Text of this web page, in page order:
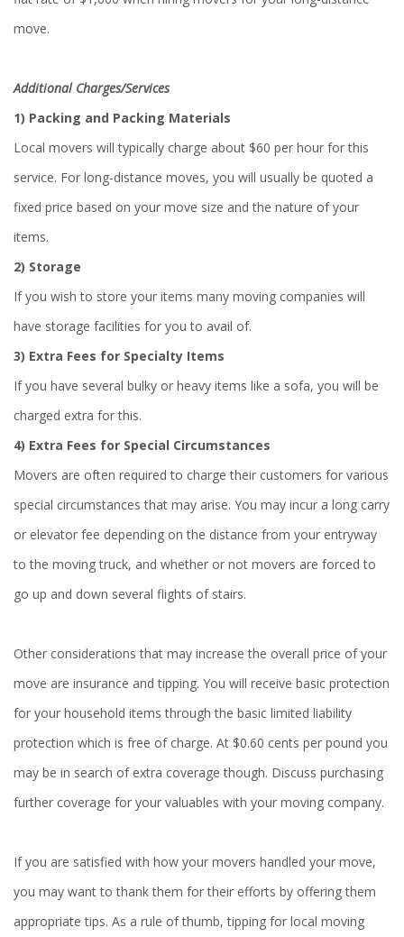
move.
Additional Charges/Services
1) Packing and Packing Materials
Local movers will typically charge about $60 per hour for this
service. For long-distance moves, you will usually be quoted a
fixed price based on your move size and the nature of your
items.
2) Storage
If you wish to store your items many moving companies will
have storage facilities for you to avail of.
3) Extra Fees for Specialty Items
If you have several bulky or heavy items like a sofa, you will be
charged extra for this.
4) Extra Fees for Special Circumstances
Movers are often required to charge their customers for various
special circumstances that may arise. You may incur a long carry
or elevator fee depending on the distance from your entryway
to the moving truck, and whether or not movers are forced to
go up and down several flights of stairs.
Other considerations that may increase the overall price of your
move are insurance and tipping. You will receive basic protection
for your household items through the basic limited liability
protection which is free of charge. At $0.60 cents per pound you
may be in search of extra coverage though. Discuss purchasing
further coverage for your valuables with your moving company.
If you are satisfied with how your movers handled your move,
you may want to thank them for their efforts by offering them
appropriate tips. As a rule of thumb, tipping for local moving